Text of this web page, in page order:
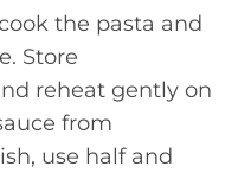
the pasta and
Store
reheat gently on
from
use half and